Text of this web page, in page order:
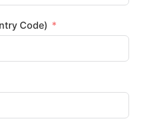
Country Code)